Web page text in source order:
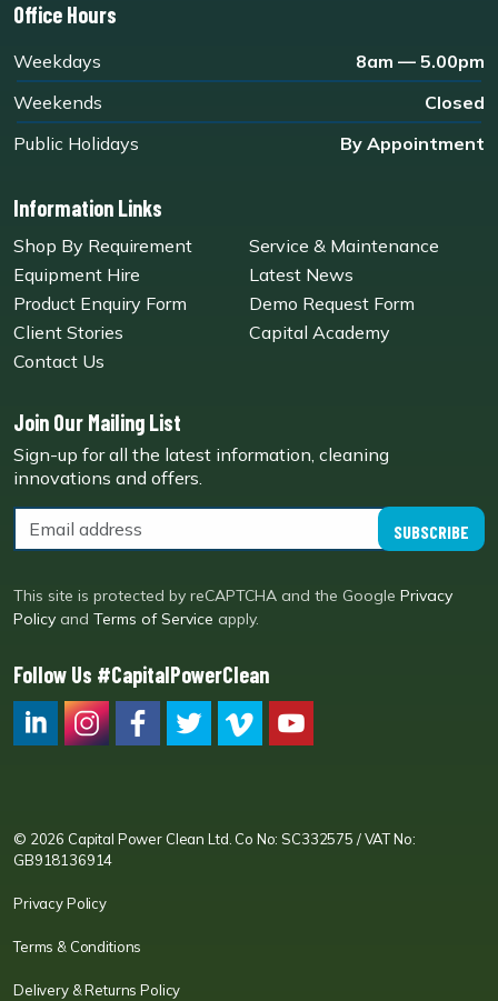
Office Hours
Weekdays
8am — 5.00pm
Weekends
Closed
Public Holidays
By Appointment
Information Links
Shop By Requirement
Service & Maintenance
Equipment Hire
Latest News
Product Enquiry Form
Demo Request Form
Client Stories
Capital Academy
Contact Us
Join Our Mailing List
Sign-up for all the latest information, cleaning
innovations and offers.
SUBSCRIBE
This site is protected by reCAPTCHA and the Google Privacy
Policy and Terms of Service apply.
Follow Us #CapitalPowerClean
© 2026 Capital Power Clean Ltd. Co No: SC332575 / VAT No:
GB918136914
Privacy Policy
Terms & Conditions
Delivery & Returns Policy